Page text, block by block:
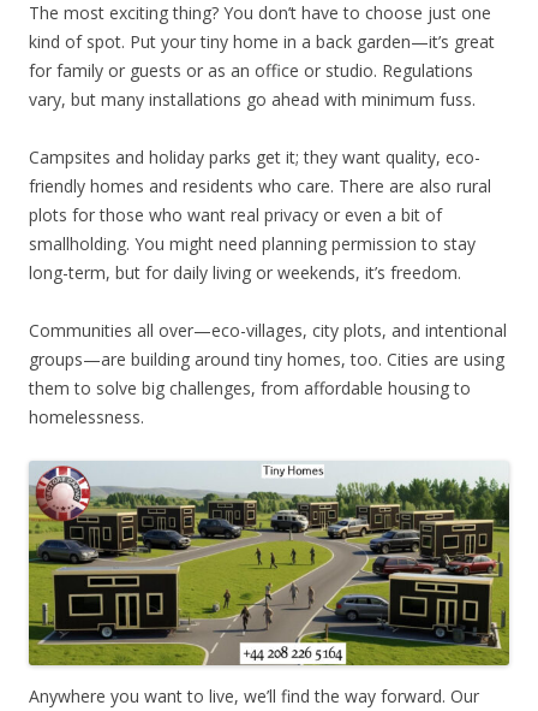
The most exciting thing? You don’t have to choose just one
kind of spot. Put your tiny home in a back garden—it’s great
for family or guests or as an office or studio. Regulations
vary, but many installations go ahead with minimum fuss.
Campsites and holiday parks get it; they want quality, eco-
friendly homes and residents who care. There are also rural
plots for those who want real privacy or even a bit of
smallholding. You might need planning permission to stay
long-term, but for daily living or weekends, it’s freedom.
Communities all over—eco-villages, city plots, and intentional
groups—are building around tiny homes, too. Cities are using
them to solve big challenges, from affordable housing to
homelessness.
Anywhere you want to live, we’ll find the way forward. Our